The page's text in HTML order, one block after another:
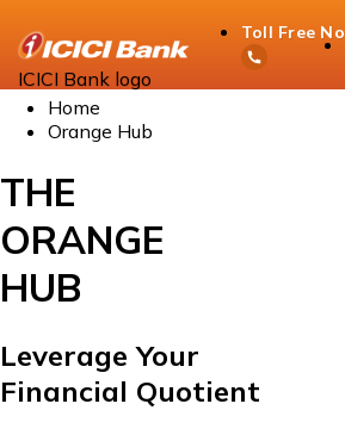
ICICI Bank logo
Toll Free No
Home
Orange Hub
THE
ORANGE
HUB
Leverage Your
Financial Quotient